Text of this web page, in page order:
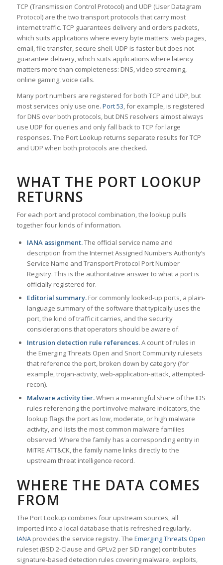
TCP (Transmission Control Protocol) and UDP (User Datagram
Protocol) are the two transport protocols that carry most
internet traffic. TCP guarantees delivery and orders packets,
which suits applications where every byte matters: web pages,
email, file transfer, secure shell. UDP is faster but does not
guarantee delivery, which suits applications where latency
matters more than completeness: DNS, video streaming,
online gaming, voice calls.
Many port numbers are registered for both TCP and UDP, but
most services only use one. Port 53, for example, is registered
for DNS over both protocols, but DNS resolvers almost always
use UDP for queries and only fall back to TCP for large
responses. The Port Lookup returns separate results for TCP
and UDP when both protocols are checked.
WHAT THE PORT LOOKUP
RETURNS
For each port and protocol combination, the lookup pulls
together four kinds of information.
IANA assignment.The official service name and
description from the Internet Assigned Numbers Authority’s
Service Name and Transport Protocol Port Number
Registry. This is the authoritative answer to what a port is
officially registered for.
Editorial summary.For commonly looked-up ports, a plain-
language summary of the software that typically uses the
port, the kind of traffic it carries, and the security
considerations that operators should be aware of.
Intrusion detection rule references.A count of rules in
the Emerging Threats Open and Snort Community rulesets
that reference the port, broken down by category (for
example, trojan-activity, web-application-attack, attempted-
recon).
Malware activity tier.When a meaningful share of the IDS
rules referencing the port involve malware indicators, the
lookup flags the port as low, moderate, or high malware
activity, and lists the most common malware families
observed. Where the family has a corresponding entry in
MITRE ATT&CK, the family name links directly to the
upstream threat intelligence record.
WHERE THE DATA COMES
FROM
The Port Lookup combines four upstream sources, all
imported into a local database that is refreshed regularly.
IANAprovides the service registry. The Emerging Threats Open
ruleset (BSD 2-Clause and GPLv2 per SID range) contributes
signature-based detection rules covering malware, exploits,